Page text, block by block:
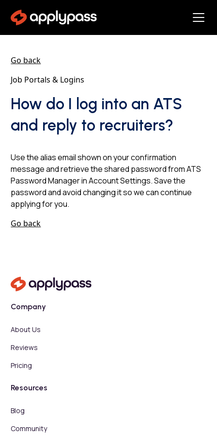
Go back
Job Portals & Logins
How do I log into an ATS
and reply to recruiters?
Use the alias email shown on your confirmation
message and retrieve the shared password from ATS
Password Manager in Account Settings. Save the
password and avoid changing it so we can continue
applying for you.
Go back
Company
About Us
Reviews
Pricing
Resources
Blog
Community